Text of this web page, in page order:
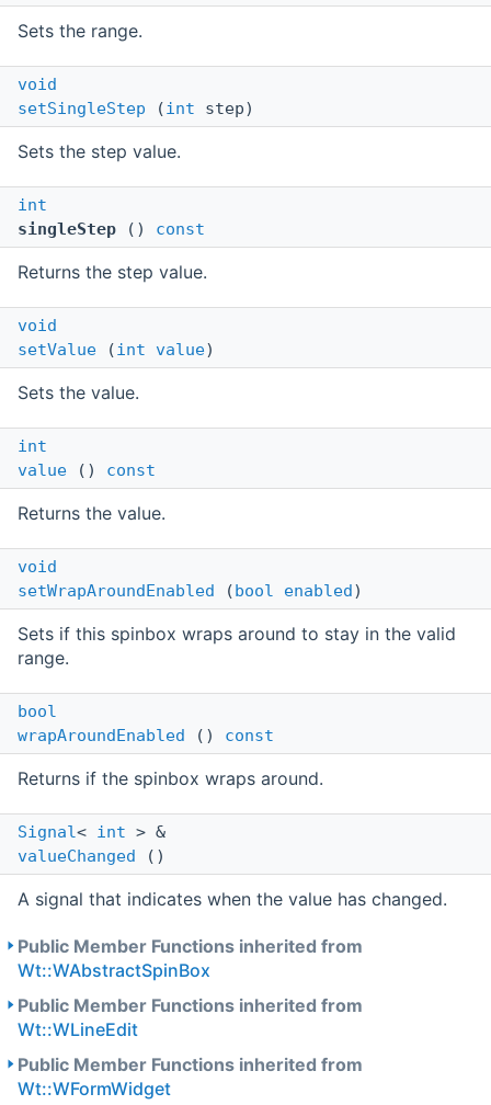
Sets the range.
void
setSingleStep (int step)
Sets the step value.
int
singleStep () const
Returns the step value.
void
setValue (int value)
Sets the value.
int
value () const
Returns the value.
void
setWrapAroundEnabled (bool enabled)
Sets if this spinbox wraps around to stay in the valid
range.
bool
wrapAroundEnabled () const
Returns if the spinbox wraps around.
Signal< int > &
valueChanged ()
A signal that indicates when the value has changed.
Public Member Functions inherited from
Wt::WAbstractSpinBox
Public Member Functions inherited from
Wt::WLineEdit
Public Member Functions inherited from
Wt::WFormWidget